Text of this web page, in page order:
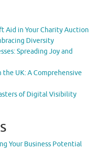
Aid in Your Charity Auction
Diversity
Spreading Joy and
the UK: A Comprehensive
of Digital Visibility
Your Business Potential